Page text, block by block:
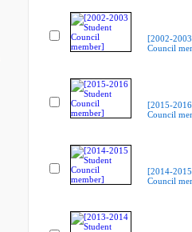
[2002-
Council
[2015-
Council
[2014-
Council